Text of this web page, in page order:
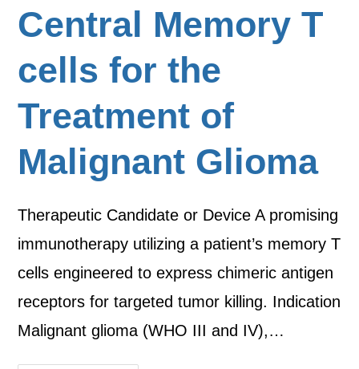
Central Memory T
cells for the
Treatment of
Malignant Glioma
Therapeutic Candidate or Device A promising
immunotherapy utilizing a patient’s memory T
cells engineered to express chimeric antigen
receptors for targeted tumor killing. Indication
Malignant glioma (WHO III and IV),…